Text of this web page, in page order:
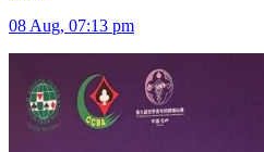
08 Aug, 07:13 pm